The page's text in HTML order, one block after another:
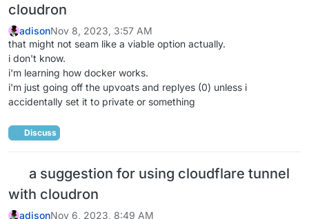
cloudron
adisonNov 8, 2023, 3:57 AM
that might not seam like a viable option actually.
i don't know.
i'm learning how docker works.
i'm just going off the upvoats and replyes (0) unless i
accidentally set it to private or something
Discuss
a suggestion for using cloudflare tunnel
with cloudron
adisonNov 6, 2023, 8:49 AM